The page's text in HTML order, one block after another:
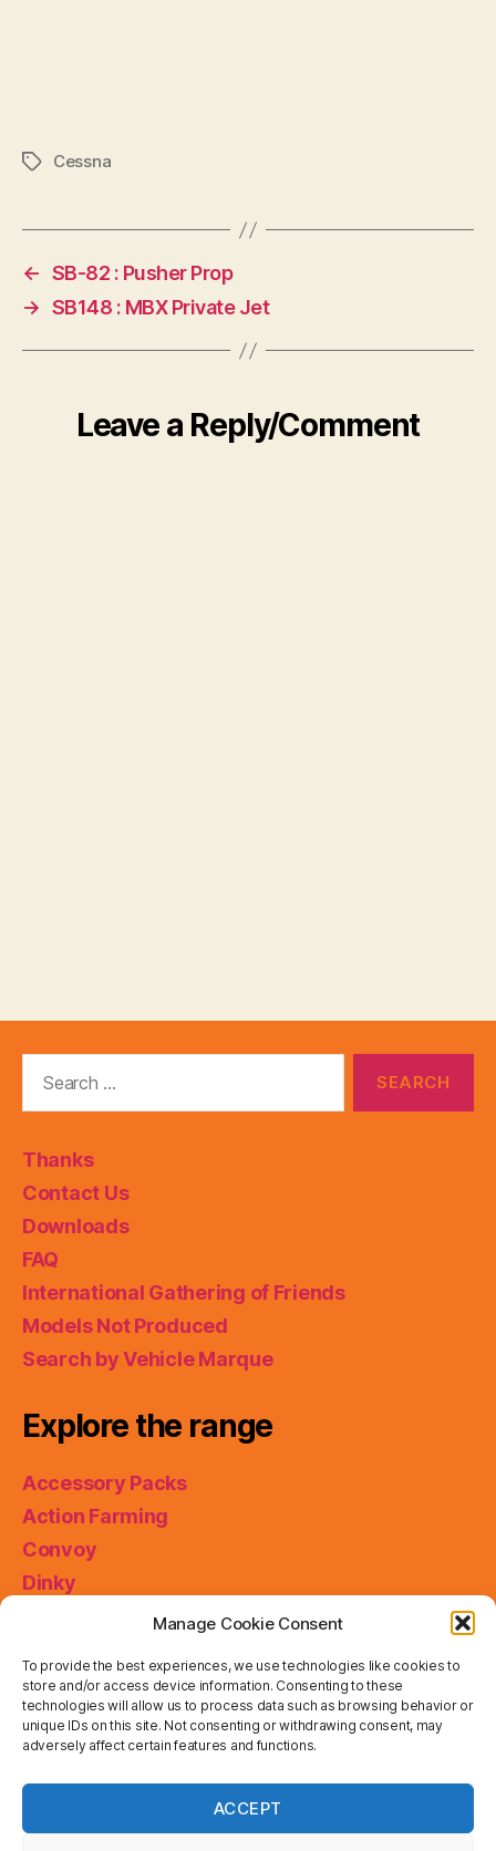
Manage Cookie Consent
To provide the best experiences, we use technologies like cookies to
store and/or access device information. Consenting to these
technologies will allow us to process data such as browsing behavior or
unique IDs on this site. Not consenting or withdrawing consent, may
adversely affect certain features and functions.
ACCEPT
TagsCessna
← SB-82 : Pusher Prop
→ SB148 : MBX Private Jet
Leave a Reply/Comment
Thanks
Contact Us
Downloads
FAQ
International Gathering of Friends
Models Not Produced
Search by Vehicle Marque
Explore the range
Accessory Packs
Action Farming
Convoy
Dinky
Miniatures
Models of Yesteryear
Skybusters
Special Collections
Privacy & Cookies: This site uses cookies. By continuing
to use this website, you agree to their use.
To find out more, including how to control cookies, see